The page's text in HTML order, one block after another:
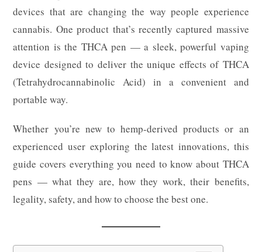
devices that are changing the way people experience
cannabis. One product that’s recently captured massive
attention is the THCA pen — a sleek, powerful vaping
device designed to deliver the unique effects of THCA
(Tetrahydrocannabinolic Acid) in a convenient and
portable way.
Whether you’re new to hemp-derived products or an
experienced user exploring the latest innovations, this
guide covers everything you need to know about THCA
pens — what they are, how they work, their benefits,
legality, safety, and how to choose the best one.